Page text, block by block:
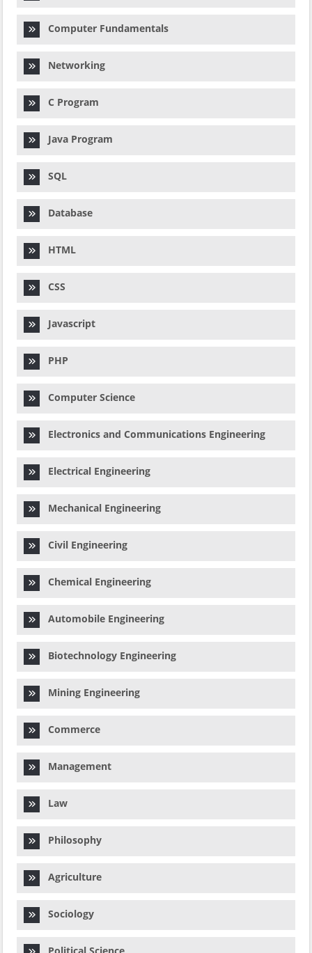
Computer Fundamentals
Networking
C Program
Java Program
SQL
Database
HTML
CSS
Javascript
PHP
Computer Science
Electronics and Communications Engineering
Electrical Engineering
Mechanical Engineering
Civil Engineering
Chemical Engineering
Automobile Engineering
Biotechnology Engineering
Mining Engineering
Commerce
Management
Law
Philosophy
Agriculture
Sociology